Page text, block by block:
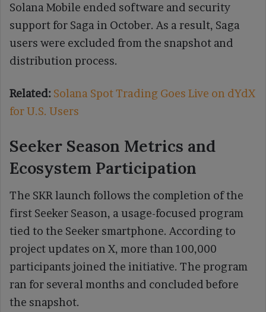
Solana Mobile ended software and security
support for Saga in October. As a result, Saga
users were excluded from the snapshot and
distribution process.
Related: Solana Spot Trading Goes Live on dYdX
for U.S. Users
Seeker Season Metrics and
Ecosystem Participation
The SKR launch follows the completion of the
first Seeker Season, a usage-focused program
tied to the Seeker smartphone. According to
project updates on X, more than 100,000
participants joined the initiative. The program
ran for several months and concluded before
the snapshot.